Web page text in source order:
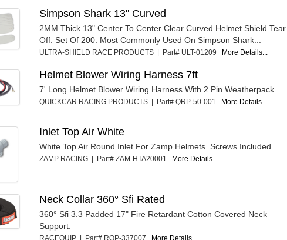
Simpson Shark 13" Curved
2MM Thick 13" Center To Center Clear Curved Helmet Shield Tear
Off. Set Of 200. Most Commonly Used On Simpson Shark...
ULTRA-SHIELD RACE PRODUCTS | Part# ULT-01209 More Details...
Helmet Blower Wiring Harness 7ft
7' Long Helmet Blower Wiring Harness With 2 Pin Weatherpack.
QUICKCAR RACING PRODUCTS | Part# QRP-50-001 More Details...
Inlet Top Air White
White Top Air Round Inlet For Zamp Helmets. Screws Included.
ZAMP RACING | Part# ZAM-HTA20001 More Details...
Neck Collar 360° Sfi Rated
360° Sfi 3.3 Padded 17" Fire Retardant Cotton Covered Neck
Support.